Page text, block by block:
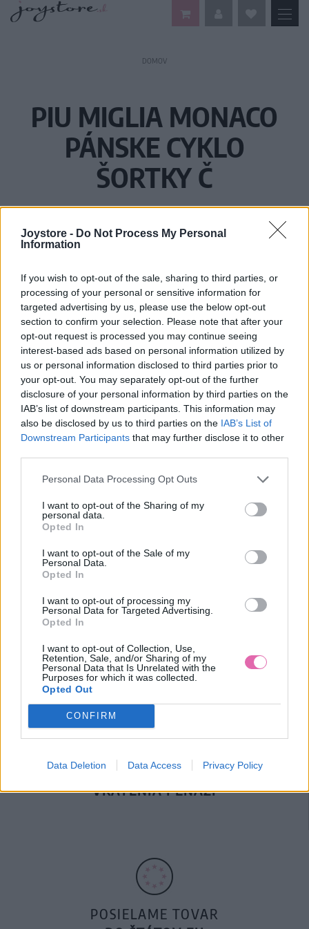
Joystore - Do Not Process My Personal
Information
If you wish to opt-out of the sale, sharing to third parties, or
processing of your personal or sensitive information for
targeted advertising by us, please use the below opt-out
section to confirm your selection. Please note that after your
opt-out request is processed you may continue seeing
interest-based ads based on personal information utilized by
us or personal information disclosed to third parties prior to
your opt-out. You may separately opt-out of the further
disclosure of your personal information by third parties on the
IAB’s list of downstream participants. This information may
also be disclosed by us to third parties on the IAB’s List of
Downstream Participants that may further disclose it to other
Personal Data Processing Opt Outs
I want to opt-out of the Sharing of my
personal data.
Opted In
I want to opt-out of the Sale of my
Personal Data.
Opted In
I want to opt-out of processing my
Personal Data for Targeted Advertising.
Opted In
I want to opt-out of Collection, Use,
Retention, Sale, and/or Sharing of my
Personal Data that Is Unrelated with the
Purposes for which it was collected.
Opted Out
CONFIRM
Data Deletion Data Access Privacy Policy
DOMOV
PIU MIGLIA MONACO
PÁNSKE CYKLO
ŠORTKY Č
Vážený zákazník, je nám ľúto, ale tento tovar momentálne
nemáme na sklade.
Číslo produktu: MM1969
MOHLO BY SA VÁM TIEŽ HODIŤ
DOPRAVA NA SK NAD
100€ ZDARMA
14 DNÍ GARANCIA
VRÁTENIA PEŇAZÍ
POSIELAME TOVAR